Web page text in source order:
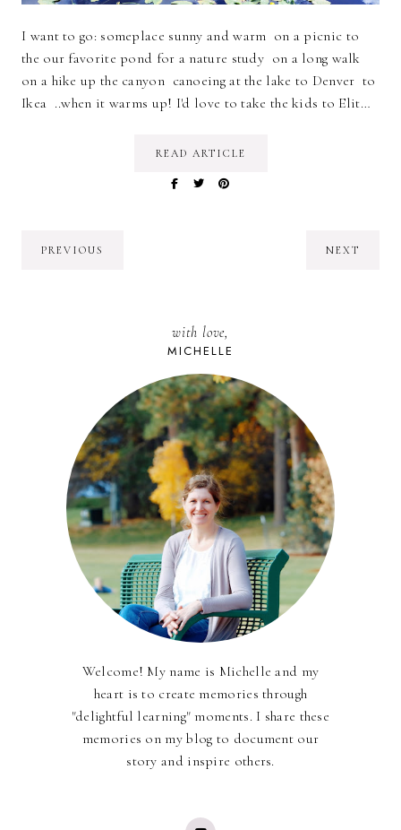
I want to go: someplace sunny and warm on a picnic to
the our favorite pond for a nature study on a long walk
on a hike up the canyon canoeing at the lake to Denver to
Ikea ..when it warms up! I'd love to take the kids to Elit…
READ ARTICLE
PREVIOUS NEXT
with love,
MICHELLE
Welcome! My name is Michelle and my
heart is to create memories through
"delightful learning" moments. I share these
memories on my blog to document our
story and inspire others.